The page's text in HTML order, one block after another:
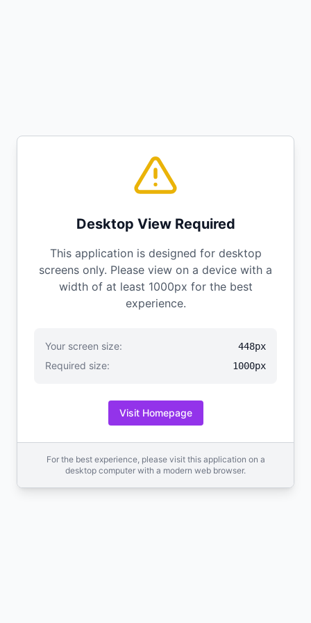
Desktop View Required
This application is designed for desktop
screens only. Please view on a device with a
width of at least 1000px for the best
experience.
Your screen size: 448px
Required size: 1000px
Visit Homepage
For the best experience, please visit this application on a
desktop computer with a modern web browser.